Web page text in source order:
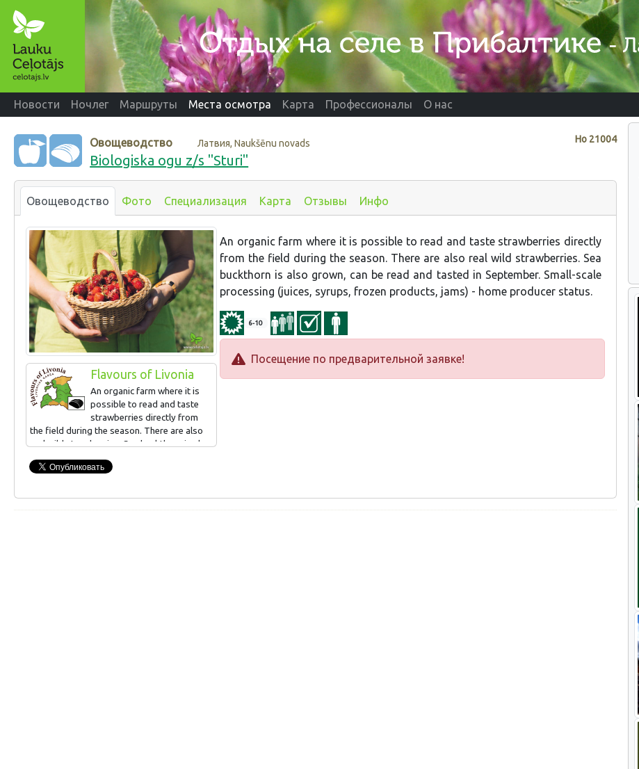
Новости Ночлег Маршруты Места осмотра Карта Профессионалы О нас
Нo 21004
Овощеводство Латвия, Naukšēnu novads
Biologiska ogu z/s "Sturi"
Овощеводство Фото Специализация Карта Отзывы Инфо
Flavours of Livonia
An organic farm where it is
possible to read and taste
strawberries directly from
the field during the season. There are also
real wild strawberries. Sea buckthorn is also
September. Small-scale processing (juices,
An organic farm where it is possible to read and taste strawberries directly
from the field during the season. There are also real wild strawberries. Sea
buckthorn is also grown, can be read and tasted in September. Small-scale
processing (juices, syrups, frozen products, jams) - home producer status.
6-10
Посещение по предварительной заявке!